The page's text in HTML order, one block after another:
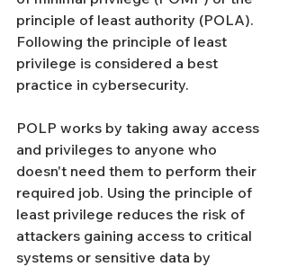
principle of least authority (POLA).
Following the principle of least
privilege is considered a best
practice in cybersecurity.
POLP works by taking away access
and privileges to anyone who
doesn't need them to perform their
required job. Using the principle of
least privilege reduces the risk of
attackers gaining access to critical
systems or sensitive data by